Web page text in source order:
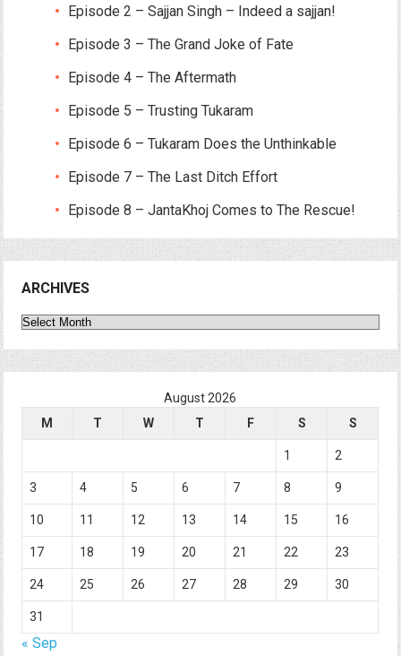
Episode 2 – Sajjan Singh – Indeed a sajjan!
Episode 3 – The Grand Joke of Fate
Episode 4 – The Aftermath
Episode 5 – Trusting Tukaram
Episode 6 – Tukaram Does the Unthinkable
Episode 7 – The Last Ditch Effort
Episode 8 – JantaKhoj Comes to The Rescue!
ARCHIVES
Archives
August 2026
M
T W T F S S
1 2
3 4 5 6 7 8 9
10 11 12 13 14 15 16
17 18 19 20 21 22 23
24 25 26 27 28 29 30
31
« Sep